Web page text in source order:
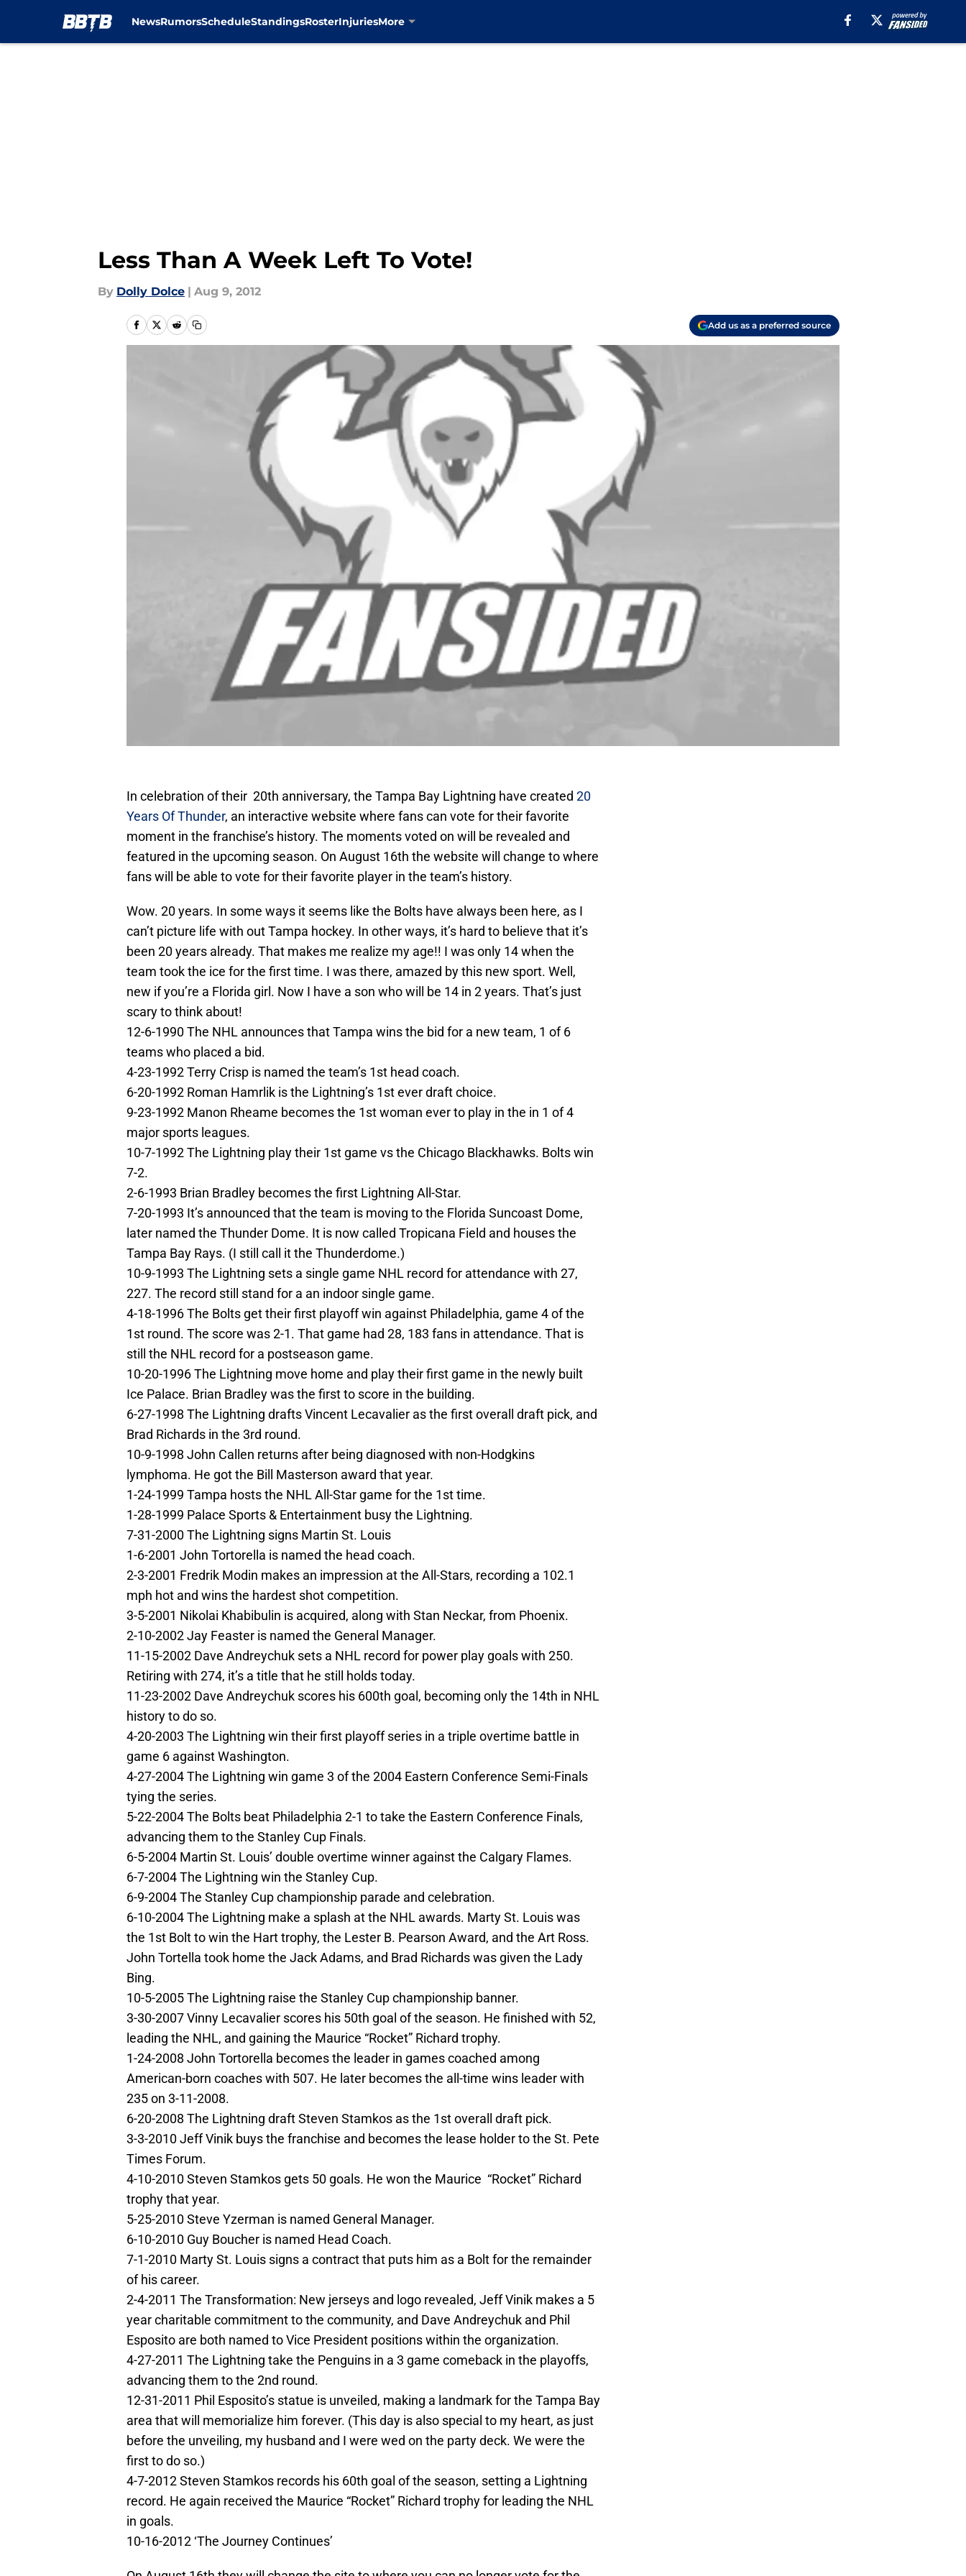
NewsRumorsScheduleStandingsRosterInjuriesMore
Less Than A Week Left To Vote!
By Dolly Dolce | Aug 9, 2012
Add us as a preferred source
In celebration of their 20th anniversary, the Tampa Bay Lightning have created 20
Years Of Thunder, an interactive website where fans can vote for their favorite
moment in the franchise’s history. The moments voted on will be revealed and
featured in the upcoming season. On August 16th the website will change to where
fans will be able to vote for their favorite player in the team’s history.
Wow. 20 years. In some ways it seems like the Bolts have always been here, as I
can’t picture life with out Tampa hockey. In other ways, it’s hard to believe that it’s
been 20 years already. That makes me realize my age!! I was only 14 when the
team took the ice for the first time. I was there, amazed by this new sport. Well,
new if you’re a Florida girl. Now I have a son who will be 14 in 2 years. That’s just
scary to think about!
12-6-1990 The NHL announces that Tampa wins the bid for a new team, 1 of 6
teams who placed a bid.
4-23-1992 Terry Crisp is named the team’s 1st head coach.
6-20-1992 Roman Hamrlik is the Lightning’s 1st ever draft choice.
9-23-1992 Manon Rheame becomes the 1st woman ever to play in the in 1 of 4
major sports leagues.
10-7-1992 The Lightning play their 1st game vs the Chicago Blackhawks. Bolts win
7-2.
2-6-1993 Brian Bradley becomes the first Lightning All-Star.
7-20-1993 It’s announced that the team is moving to the Florida Suncoast Dome,
later named the Thunder Dome. It is now called Tropicana Field and houses the
Tampa Bay Rays. (I still call it the Thunderdome.)
10-9-1993 The Lightning sets a single game NHL record for attendance with 27,
227. The record still stand for a an indoor single game.
4-18-1996 The Bolts get their first playoff win against Philadelphia, game 4 of the
1st round. The score was 2-1. That game had 28, 183 fans in attendance. That is
still the NHL record for a postseason game.
10-20-1996 The Lightning move home and play their first game in the newly built
Ice Palace. Brian Bradley was the first to score in the building.
6-27-1998 The Lightning drafts Vincent Lecavalier as the first overall draft pick, and
Brad Richards in the 3rd round.
10-9-1998 John Callen returns after being diagnosed with non-Hodgkins
lymphoma. He got the Bill Masterson award that year.
1-24-1999 Tampa hosts the NHL All-Star game for the 1st time.
1-28-1999 Palace Sports & Entertainment busy the Lightning.
7-31-2000 The Lightning signs Martin St. Louis
1-6-2001 John Tortorella is named the head coach.
2-3-2001 Fredrik Modin makes an impression at the All-Stars, recording a 102.1
mph hot and wins the hardest shot competition.
3-5-2001 Nikolai Khabibulin is acquired, along with Stan Neckar, from Phoenix.
2-10-2002 Jay Feaster is named the General Manager.
11-15-2002 Dave Andreychuk sets a NHL record for power play goals with 250.
Retiring with 274, it’s a title that he still holds today.
11-23-2002 Dave Andreychuk scores his 600th goal, becoming only the 14th in NHL
history to do so.
4-20-2003 The Lightning win their first playoff series in a triple overtime battle in
game 6 against Washington.
4-27-2004 The Lightning win game 3 of the 2004 Eastern Conference Semi-Finals
tying the series.
5-22-2004 The Bolts beat Philadelphia 2-1 to take the Eastern Conference Finals,
advancing them to the Stanley Cup Finals.
6-5-2004 Martin St. Louis’ double overtime winner against the Calgary Flames.
6-7-2004 The Lightning win the Stanley Cup.
6-9-2004 The Stanley Cup championship parade and celebration.
6-10-2004 The Lightning make a splash at the NHL awards. Marty St. Louis was
the 1st Bolt to win the Hart trophy, the Lester B. Pearson Award, and the Art Ross.
John Tortella took home the Jack Adams, and Brad Richards was given the Lady
Bing.
10-5-2005 The Lightning raise the Stanley Cup championship banner.
3-30-2007 Vinny Lecavalier scores his 50th goal of the season. He finished with 52,
leading the NHL, and gaining the Maurice “Rocket” Richard trophy.
1-24-2008 John Tortorella becomes the leader in games coached among
American-born coaches with 507. He later becomes the all-time wins leader with
235 on 3-11-2008.
6-20-2008 The Lightning draft Steven Stamkos as the 1st overall draft pick.
3-3-2010 Jeff Vinik buys the franchise and becomes the lease holder to the St. Pete
Times Forum.
4-10-2010 Steven Stamkos gets 50 goals. He won the Maurice “Rocket” Richard
trophy that year.
5-25-2010 Steve Yzerman is named General Manager.
6-10-2010 Guy Boucher is named Head Coach.
7-1-2010 Marty St. Louis signs a contract that puts him as a Bolt for the remainder
of his career.
2-4-2011 The Transformation: New jerseys and logo revealed, Jeff Vinik makes a 5
year charitable commitment to the community, and Dave Andreychuk and Phil
Esposito are both named to Vice President positions within the organization.
4-27-2011 The Lightning take the Penguins in a 3 game comeback in the playoffs,
advancing them to the 2nd round.
12-31-2011 Phil Esposito’s statue is unveiled, making a landmark for the Tampa Bay
area that will memorialize him forever. (This day is also special to my heart, as just
before the unveiling, my husband and I were wed on the party deck. We were the
first to do so.)
4-7-2012 Steven Stamkos records his 60th goal of the season, setting a Lightning
record. He again received the Maurice “Rocket” Richard trophy for leading the NHL
in goals.
10-16-2012 ‘The Journey Continues’